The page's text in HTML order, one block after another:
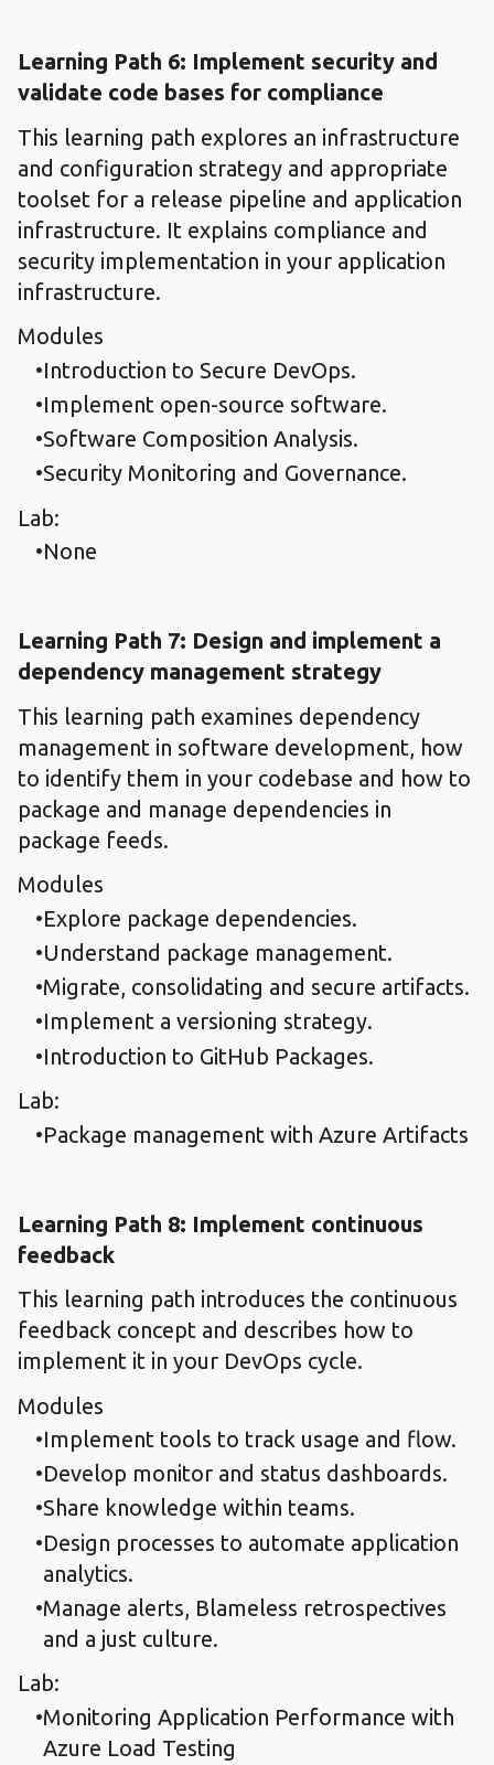
Learning Path 6: Implement security and
validate code bases for compliance​
This learning path explores an infrastructure
and configuration strategy and appropriate
toolset for a release pipeline and application
infrastructure. It explains compliance and
security implementation in your application
infrastructure.
Modules
Introduction to Secure DevOps.​
Implement open-source software.​
Software Composition Analysis.​
Security Monitoring and Governance.
Lab:
None
Learning Path 7: Design and implement a
dependency management strategy​
This learning path examines dependency
management in software development, how
to identify them in your codebase and how to
package and manage dependencies in
package feeds.
Modules
Explore package dependencies.​
Understand package management.​
Migrate, consolidating and secure artifacts.​
Implement a versioning strategy.​
Introduction to GitHub Packages.
Lab:
Package management with Azure Artifacts​
Learning Path 8: Implement continuous
feedback​
This learning path introduces the continuous
feedback concept and describes how to
implement it in your DevOps cycle.
Modules
Implement tools to track usage and flow.​
Develop monitor and status dashboards.​
Share knowledge within teams.​
Design processes to automate application
analytics.​
Manage alerts, Blameless retrospectives
and a just culture.
Lab:
Monitoring Application Performance with
Azure Load Testing​